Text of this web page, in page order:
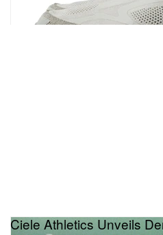
Ciele Athletics Unveils